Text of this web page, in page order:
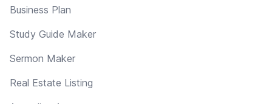
Business Plan
Study Guide Maker
Sermon Maker
Real Estate Listing